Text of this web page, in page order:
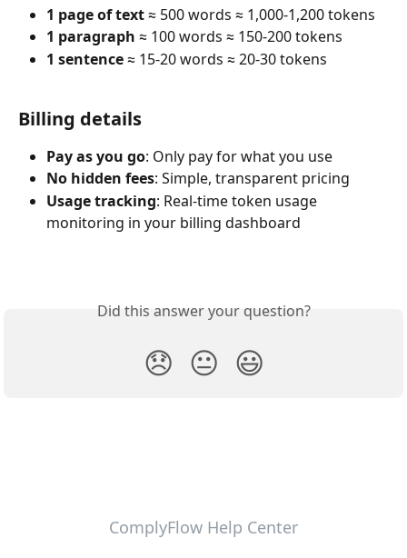
1 page of text ≈ 500 words ≈ 1,000-1,200 tokens
1 paragraph ≈ 100 words ≈ 150-200 tokens
1 sentence ≈ 15-20 words ≈ 20-30 tokens
Billing details
Pay as you go: Only pay for what you use
No hidden fees: Simple, transparent pricing
Usage tracking: Real-time token usage
monitoring in your billing dashboard
Did this answer your question?
😞 😐 😃
ComplyFlow Help Center